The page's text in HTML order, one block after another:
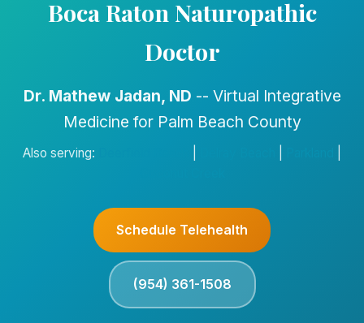
Boca Raton Naturopathic
Doctor
Dr. Mathew Jadan, ND -- Virtual Integrative
Medicine for Palm Beach County
Also serving:
Schedule Telehealth
(954) 361-1508